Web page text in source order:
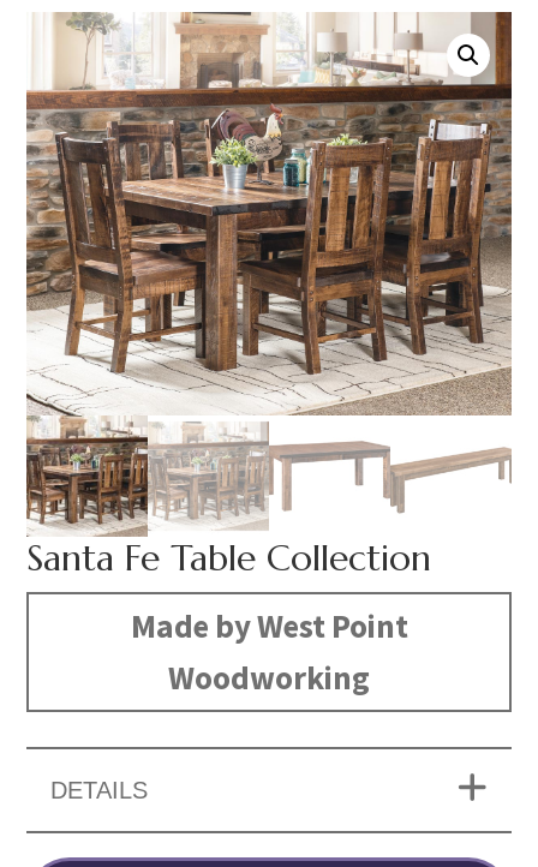
Santa Fe Table Collection
Made by West Point
Woodworking
DETAILS